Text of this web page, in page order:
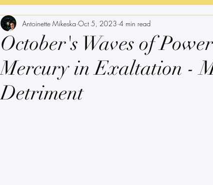
October's Waves of
Mercury in Exaltation -
Detriment
Antoinette Mikeska Oct 5, 2023 4 min read